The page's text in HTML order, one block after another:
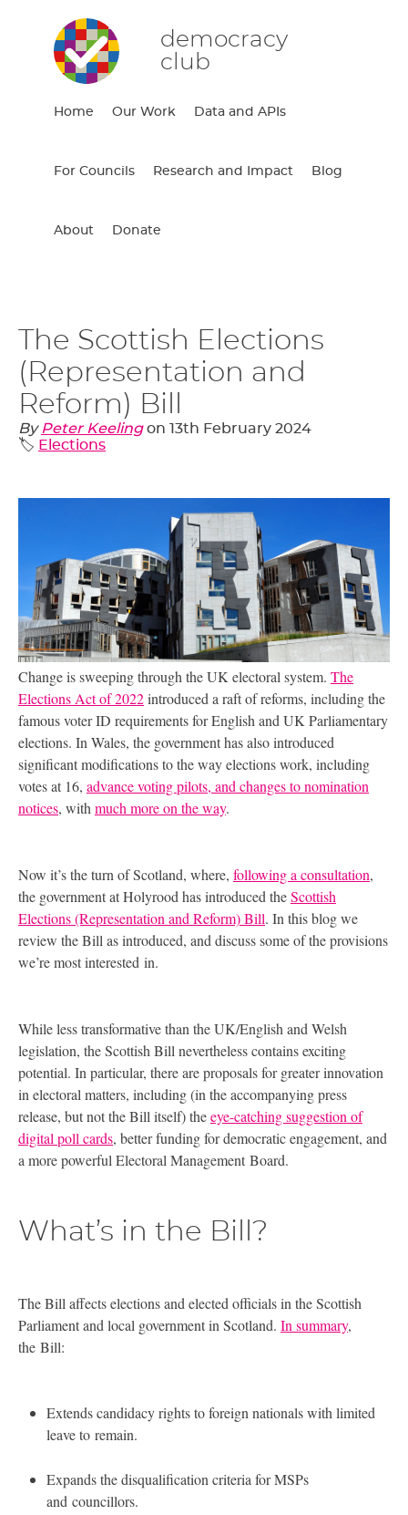
democracy
club
Home Our Work Data and APIs
For Councils Research and Impact Blog
About Donate
The Scottish Elections
(Representation and
Reform) Bill
By Peter Keeling on 13th February 2024
🏷️ Elections
Change is sweeping through theUKelectoral system. The
Elections Act of 2022introduced a raft of reforms, including the
famous voterID requirements for English andUKParliamentary
elections. In Wales, the government has also introduced
significant modifications to the way elections work, including
votes at 16, advance voting pilots, and changes to nomination
notices, withmuch more on the way.
Now it’s the turn of Scotland, where, following a consultation,
the government at Holyrood has introduced theScottish
Elections (Representation and Reform) Bill. In this blog we
review the Bill as introduced, and discuss some of the provisions
we’re most interested in.
While less transformative than theUK/English and Welsh
legislation, the Scottish Bill nevertheless contains exciting
potential. In particular, there are proposals for greater innovation
in electoral matters, including (in the accompanying press
release, but not the Bill itself) theeye-catching suggestion of
digital poll cards, better funding for democratic engagement, and
a more powerful Electoral Management Board.
What’s in the Bill?
The Bill affects elections and elected officials in the Scottish
Parliament and local government in Scotland. In summary,
the Bill:
Extends candidacy rights to foreign nationals with limited
leave to remain.
Expands the disqualification criteria for MSPs
and councillors.